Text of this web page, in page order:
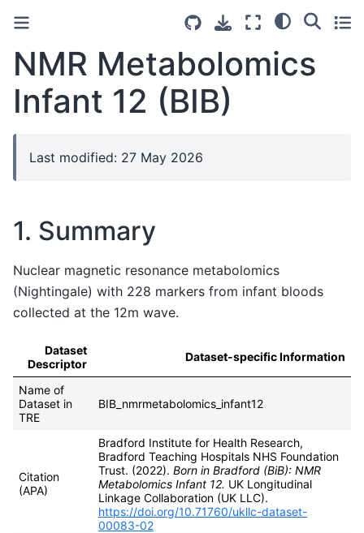
NMR Metabolomics
Infant 12 (BIB)
Last modified: 27 May 2026
1. Summary
Nuclear magnetic resonance metabolomics
(Nightingale) with 228 markers from infant bloods
collected at the 12m wave.
Dataset
Descriptor
Dataset-specific Information
Name of
Dataset in
TRE
BIB_nmrmetabolomics_infant12
Citation
(APA)
Bradford Institute for Health Research,
Bradford Teaching Hospitals NHS Foundation
Trust. (2022). Born in Bradford (BiB): NMR
Metabolomics Infant 12. UK Longitudinal
Linkage Collaboration (UK LLC).
https://doi.org/10.71760/ukllc-dataset-
00083-02